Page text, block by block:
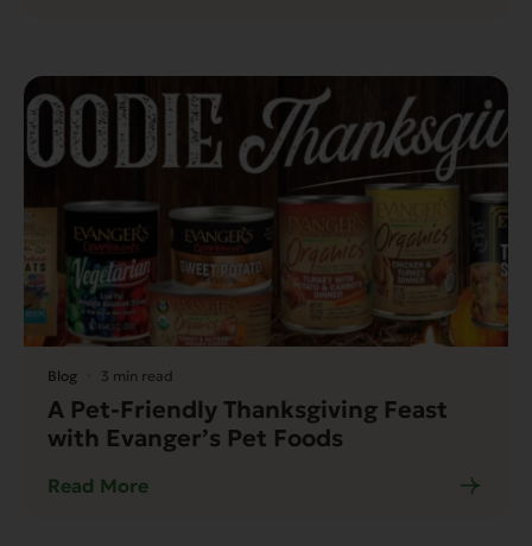
Blog 3 min read
A Pet-Friendly Thanksgiving Feast
with Evanger’s Pet Foods
Read More